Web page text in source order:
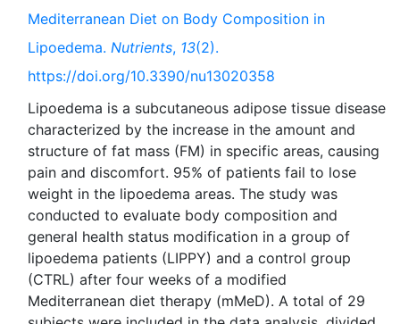
Mediterranean Diet on Body Composition in
Lipoedema. Nutrients, 13(2).
https://doi.org/10.3390/nu13020358
Lipoedema is a subcutaneous adipose tissue disease
characterized by the increase in the amount and
structure of fat mass (FM) in specific areas, causing
pain and discomfort. 95% of patients fail to lose
weight in the lipoedema areas. The study was
conducted to evaluate body composition and
general health status modification in a group of
lipoedema patients (LIPPY) and a control group
(CTRL) after four weeks of a modified
Mediterranean diet therapy (mMeD). A total of 29